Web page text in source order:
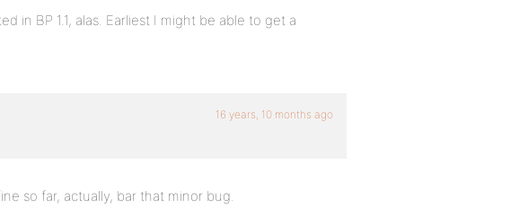
in BP 1.1, alas. Earliest I might be able to get a
16 years, 10 months ago
so far, actually, bar that minor bug.